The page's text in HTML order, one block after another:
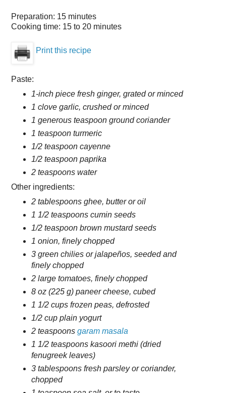
Preparation: 15 minutes
Cooking time: 15 to 20 minutes
Print this recipe
Paste:
1-inch piece fresh ginger, grated or minced
1 clove garlic, crushed or minced
1 generous teaspoon ground coriander
1 teaspoon turmeric
1/2 teaspoon cayenne
1/2 teaspoon paprika
2 teaspoons water
Other ingredients:
2 tablespoons ghee, butter or oil
1 1/2 teaspoons cumin seeds
1/2 teaspoon brown mustard seeds
1 onion, finely chopped
3 green chilies or jalapeños, seeded and
finely chopped
2 large tomatoes, finely chopped
8 oz (225 g) paneer cheese, cubed
1 1/2 cups frozen peas, defrosted
1/2 cup plain yogurt
2 teaspoons garam masala
1 1/2 teaspoons kasoori methi (dried
fenugreek leaves)
3 tablespoons fresh parsley or coriander,
chopped